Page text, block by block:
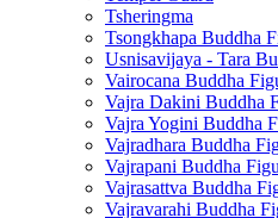
Tsheringma
Tsongkhapa Buddha
Usnisavijaya - Tara
Vairocana Buddha
Vajra Dakini Buddha
Vajra Yogini Buddha
Vajradhara Buddha
Vajrapani Buddha
Vajrasattva Buddha
Vajravarahi Buddha